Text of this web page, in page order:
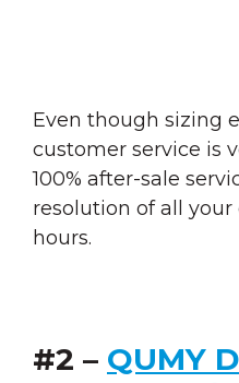
Even though sizing
customer service is
100% after-sale
resolution of all
hours.
#2 – QUMY